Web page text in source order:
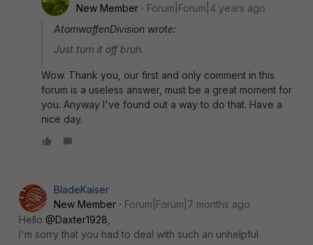
New Member
Forum|Forum|4 years ago
AtomwaffenDivision wrote:
Just turn it off bruh.
Wow. Thank you, our first and only comment in this
forum is a useless answer, must be a great moment for
you. Anyway I've found out a way to do that. Have a
nice day.
BladeKaiser
New Member
Forum|Forum|7 months ago
Hello @Daxter1928
I'm sorry that you had to deal with such an unhelpful